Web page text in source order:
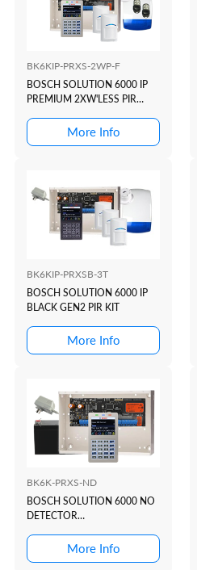
BK6KIP-PRXS-2WP-F
BOSCH SOLUTION 6000 IP
PREMIUM 2XW'LESS PIR
More Info
BK6KIP-PRXSB-3T
BOSCH SOLUTION 6000 IP
BLACK GEN2 PIR KIT
More Info
BK6K-PRXS-ND
BOSCH SOLUTION 6000 NO
DETECTOR
More Info